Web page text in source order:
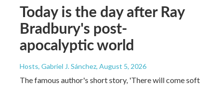
Today is the day after Ray
Bradbury's post-
apocalyptic world
Hosts, Gabriel J. Sánchez, August 5, 2026
The famous author's short story, 'There will come soft